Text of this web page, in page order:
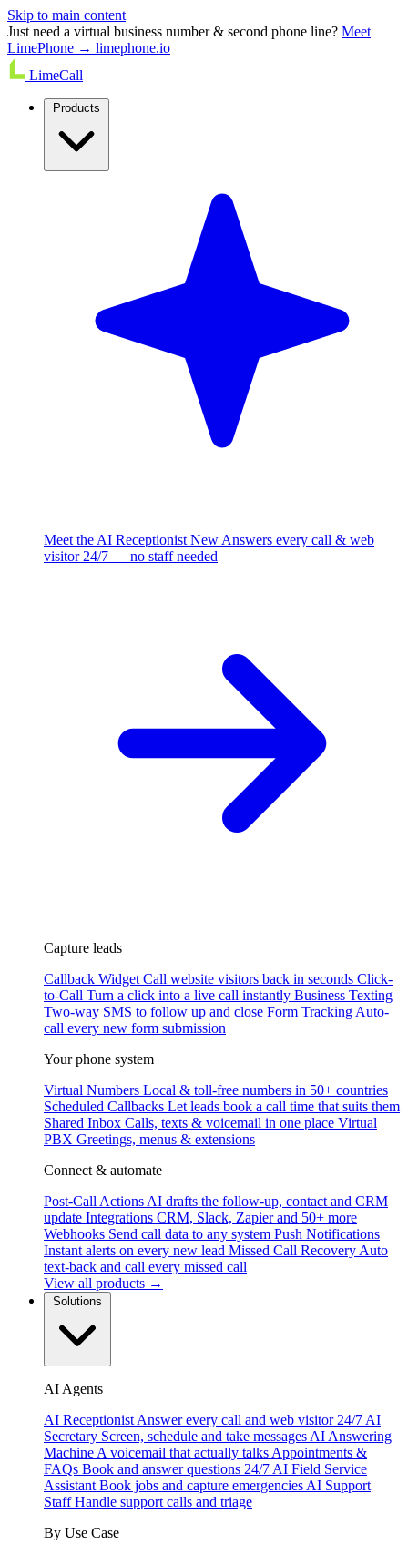
Skip to main content
Just need a virtual business number & second phone line? Meet
LimePhone → limephone.io
LimeCall
Meet the AI Receptionist New Answers every call & web
visitor 24/7 — no staff needed
Capture leads
Callback Widget Call website visitors back in seconds Click-
to-Call Turn a click into a live call instantly Business Texting
Two-way SMS to follow up and close Form Tracking Auto-
call every new form submission
Your phone system
Virtual Numbers Local & toll-free numbers in 50+ countries
Scheduled Callbacks Let leads book a call time that suits them
Shared Inbox Calls, texts & voicemail in one place Virtual
PBX Greetings, menus & extensions
Connect & automate
Post-Call Actions AI drafts the follow-up, contact and CRM
update Integrations CRM, Slack, Zapier and 50+ more
Webhooks Send call data to any system Push Notifications
Instant alerts on every new lead Missed Call Recovery Auto
text-back and call every missed call
View all products →
AI Agents
AI Receptionist Answer every call and web visitor 24/7 AI
Secretary Screen, schedule and take messages AI Answering
Machine A voicemail that actually talks Appointments &
FAQs Book and answer questions 24/7 AI Field Service
Assistant Book jobs and capture emergencies AI Support
Staff Handle support calls and triage
By Use Case